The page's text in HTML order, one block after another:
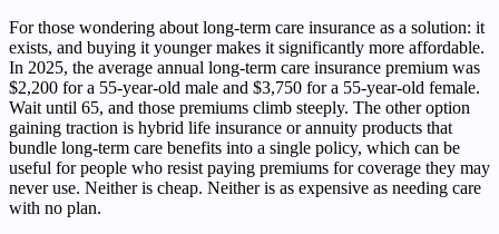
For those wondering about long-term care insurance as a solution: it
exists, and buying it younger makes it significantly more affordable.
In 2025, the average annual long-term care insurance premium was
$2,200 for a 55-year-old male and $3,750 for a 55-year-old female.
Wait until 65, and those premiums climb steeply. The other option
gaining traction is hybrid life insurance or annuity products that
bundle long-term care benefits into a single policy, which can be
useful for people who resist paying premiums for coverage they may
never use. Neither is cheap. Neither is as expensive as needing care
with no plan.